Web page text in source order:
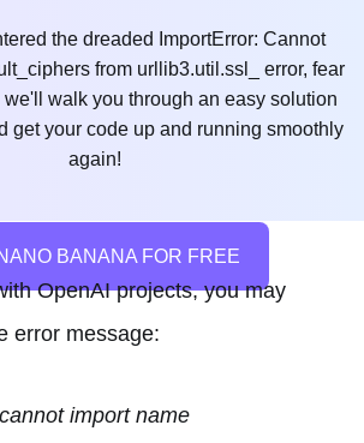
the dreaded ImportError: Cannot
from urllib3.util.ssl_ error, fear
we'll walk you through an easy solution
get your code up and running smoothly
again!
BANANA FOR FREE
OpenAI projects, you may
error message:
import name